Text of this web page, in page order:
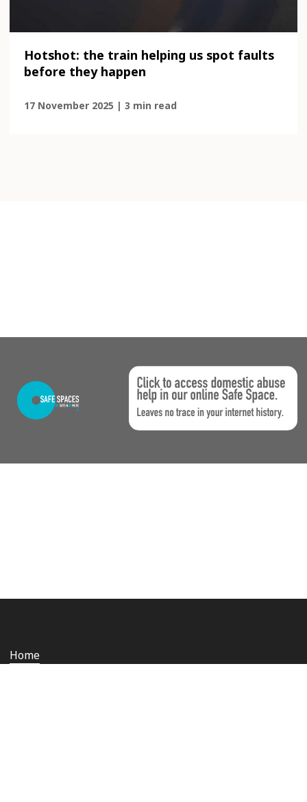
Hotshot: the train helping us spot faults
before they happen
17 November 2025 | 3 min read
Home